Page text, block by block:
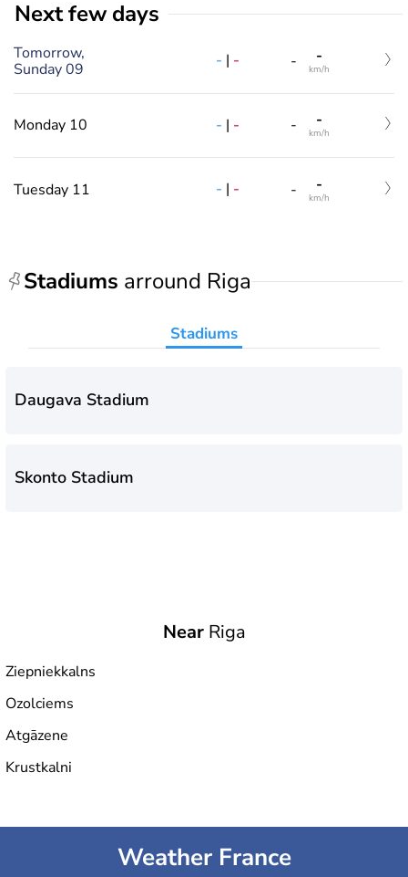
Next few days
Tomorrow,
Sunday 09
- | - - -
km/h
Monday 10 - | - - -
km/h
Tuesday 11 - | - - -
km/h
Stadiums arround Riga
Stadiums
Daugava Stadium
Skonto Stadium
NearRiga
Ziepniekkalns
Ozolciems
Atgāzene
Krustkalni
Weather France